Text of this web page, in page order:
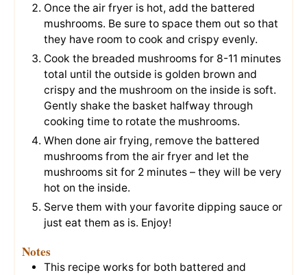
Once the air fryer is hot, add the battered
mushrooms. Be sure to space them out so that
they have room to cook and crispy evenly.
Cook the breaded mushrooms for 8-11 minutes
total until the outside is golden brown and
crispy and the mushroom on the inside is soft.
Gently shake the basket halfway through
cooking time to rotate the mushrooms.
When done air frying, remove the battered
mushrooms from the air fryer and let the
mushrooms sit for 2 minutes – they will be very
hot on the inside.
Serve them with your favorite dipping sauce or
just eat them as is. Enjoy!
Notes
This recipe works for both battered and